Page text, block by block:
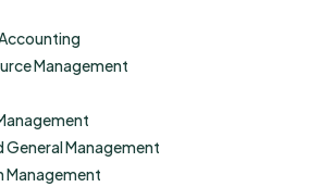
Management
General Management
Management